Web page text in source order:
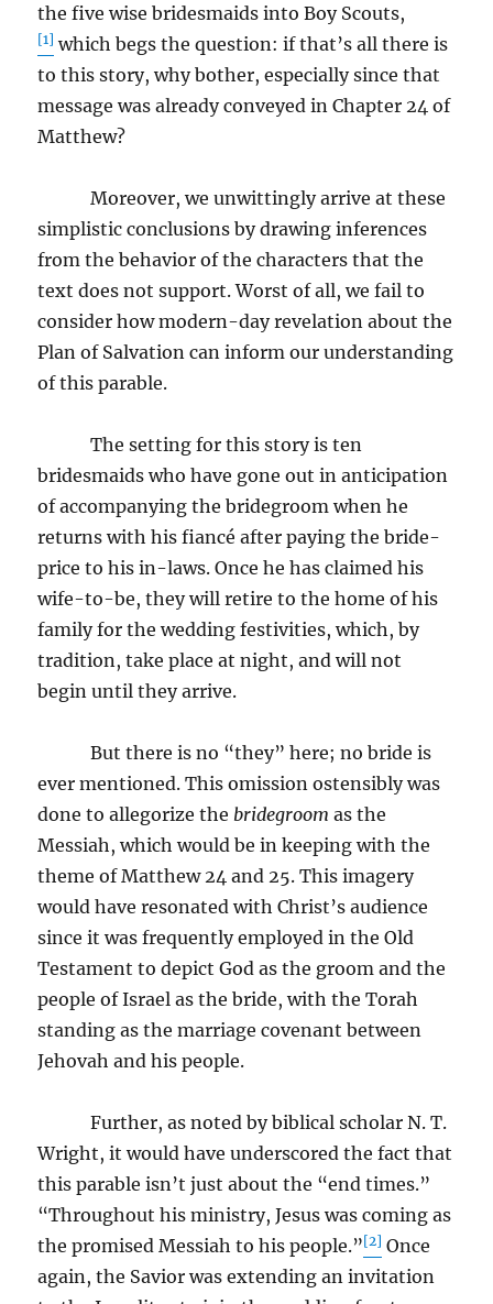
the five wise bridesmaids into Boy Scouts,
[1] which begs the question: if that’s all there is
to this story, why bother, especially since that
message was already conveyed in Chapter 24 of
Matthew?
Moreover, we unwittingly arrive at these
simplistic conclusions by drawing inferences
from the behavior of the characters that the
text does not support. Worst of all, we fail to
consider how modern-day revelation about the
Plan of Salvation can inform our understanding
of this parable.
The setting for this story is ten
bridesmaids who have gone out in anticipation
of accompanying the bridegroom when he
returns with his fiancé after paying the bride-
price to his in-laws. Once he has claimed his
wife-to-be, they will retire to the home of his
family for the wedding festivities, which, by
tradition, take place at night, and will not
begin until they arrive.
But there is no “they” here; no bride is
ever mentioned. This omission ostensibly was
done to allegorize the bridegroom as the
Messiah, which would be in keeping with the
theme of Matthew 24 and 25. This imagery
would have resonated with Christ’s audience
since it was frequently employed in the Old
Testament to depict God as the groom and the
people of Israel as the bride, with the Torah
standing as the marriage covenant between
Jehovah and his people.
Further, as noted by biblical scholar N. T.
Wright, it would have underscored the fact that
this parable isn’t just about the “end times.”
“Throughout his ministry, Jesus was coming as
the promised Messiah to his people.”[2] Once
again, the Savior was extending an invitation